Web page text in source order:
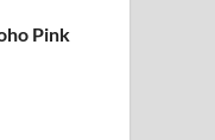
Pink